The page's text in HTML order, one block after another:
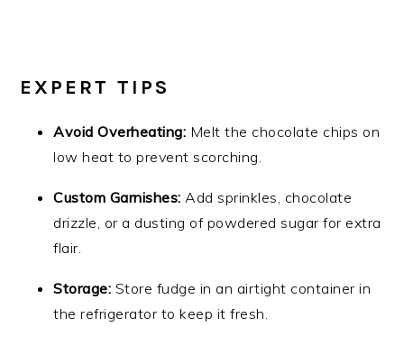
EXPERT TIPS
Avoid Overheating: Melt the chocolate chips on
low heat to prevent scorching.
Custom Garnishes: Add sprinkles, chocolate
drizzle, or a dusting of powdered sugar for extra
flair.
Storage: Store fudge in an airtight container in
the refrigerator to keep it fresh.